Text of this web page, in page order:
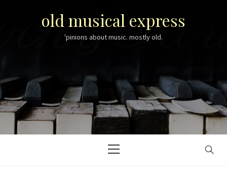
old musical express
'pinions about music. mostly old.
Menu